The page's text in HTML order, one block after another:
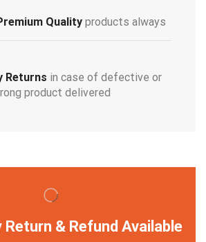
Qualityproducts always
Returns in case of defective or
product delivered
Return & Refund Available